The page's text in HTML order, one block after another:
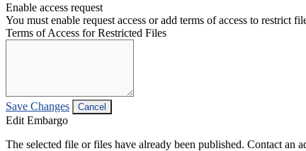
Enable access request
You must enable request access or add terms of access to restrict
Terms of Access for Restricted Files
Save Changes Cancel
Edit Embargo
The selected file or files have already been published. Contact an